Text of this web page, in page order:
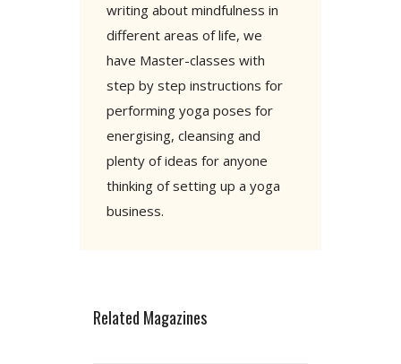
writing about mindfulness in
different areas of life, we
have Master-classes with
step by step instructions for
performing yoga poses for
energising, cleansing and
plenty of ideas for anyone
thinking of setting up a yoga
business.
Related Magazines